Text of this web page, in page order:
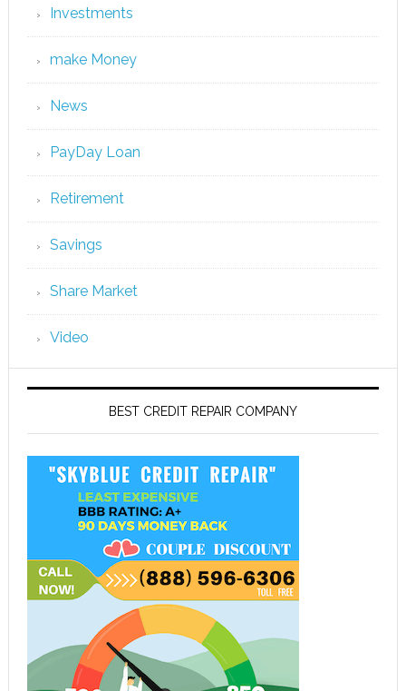
Investments
make Money
News
PayDay Loan
Retirement
Savings
Share Market
Video
BEST CREDIT REPAIR COMPANY